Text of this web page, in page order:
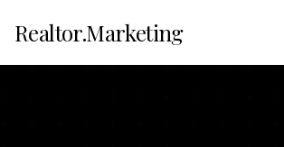
Realtor.Marketing